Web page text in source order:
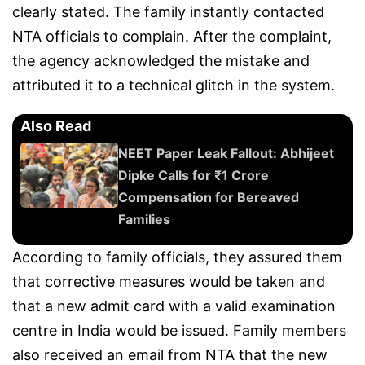
clearly stated. The family instantly contacted
NTA officials to complain. After the complaint,
the agency acknowledged the mistake and
attributed it to a technical glitch in the system.
Also Read
NEET Paper Leak Fallout: Abhijeet
Dipke Calls for ₹1 Crore
Compensation for Bereaved
Families
According to family officials, they assured them
that corrective measures would be taken and
that a new admit card with a valid examination
centre in India would be issued. Family members
also received an email from NTA that the new